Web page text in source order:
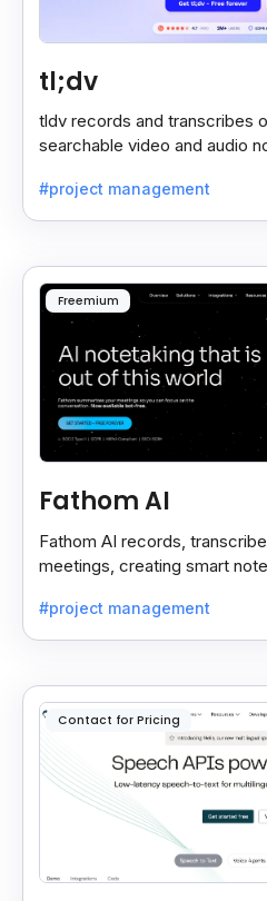
tl;dv
tldv records and transcribes
searchable video and audio
#project management
Freemium
Fathom AI
Fathom AI records,
meetings, creating smart
#project management
Contact for Pricing